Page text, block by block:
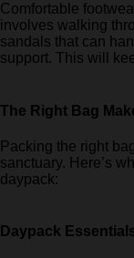
Comfortable
involves walking
sandals that can
support. This will
The Right Bag
Packing the right
sanctuary. Here’s
daypack:
Daypack